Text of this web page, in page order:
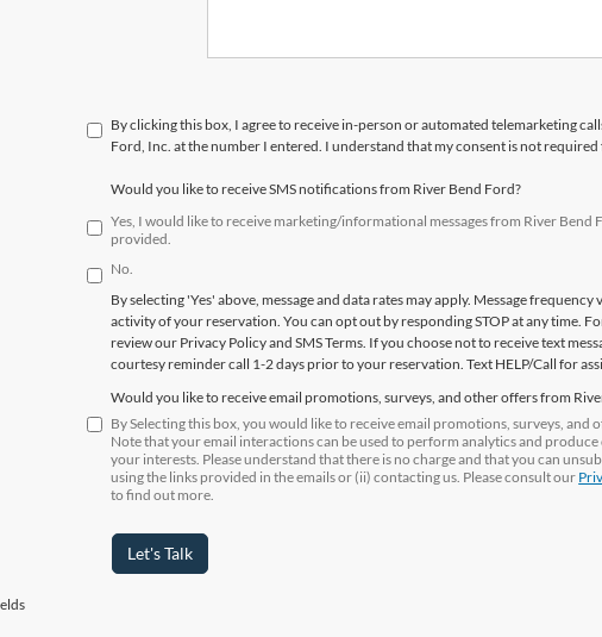
By clicking this box, I agree to receive in-person or automated telemarketing
Ford, Inc. at the number I entered. I understand that my consent is not
Would you like to receive SMS notifications from River Bend Ford?
Yes, I would like to receive marketing/informational messages from River Bend
provided.
No.
By selecting 'Yes' above, message and data rates may apply. Message frequency
activity of your reservation. You can opt out by responding STOP at any time.
review our Privacy Policy and SMS Terms. If you choose not to receive text
courtesy reminder call 1-2 days prior to your reservation. Text HELP/Call for
Would you like to receive email promotions, surveys, and other offers from
By Selecting this box, you would like to receive email promotions, surveys, and
Note that your email interactions can be used to perform analytics and
your interests. Please understand that there is no charge and that you can
using the links provided in the emails or (ii) contacting us. Please consult our
to find out more.
Let's Talk